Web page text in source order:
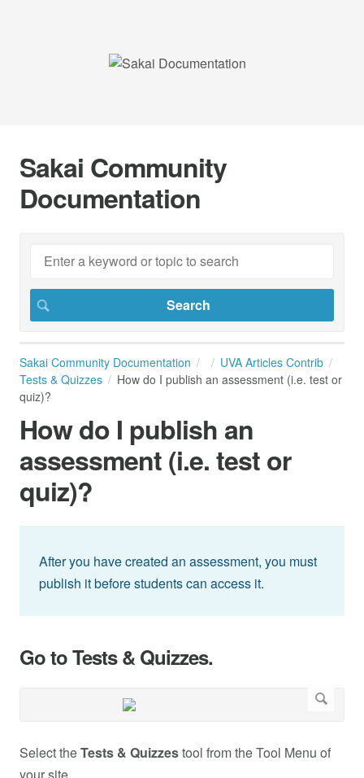
Sakai Community
Documentation
Sakai Community Documentation
UVA Articles Contrib
Tests & Quizzes
How do I publish an assessment (i.e. test or
quiz)?
How do I publish an
assessment (i.e. test or
quiz)?
After you have created an assessment, you must
publish it before students can access it.
Go to Tests & Quizzes.
Select theTests & Quizzestool from the Tool Menu of